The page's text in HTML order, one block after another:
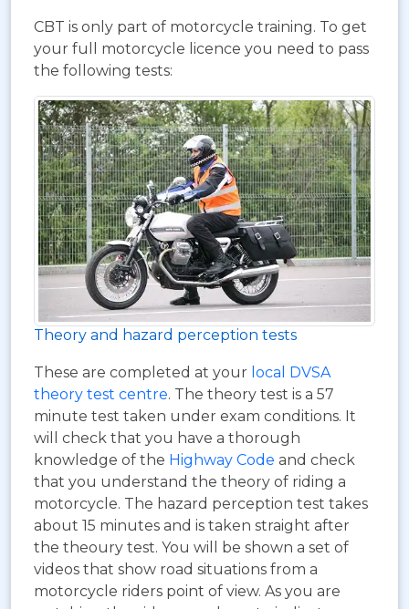
CBT is only part of motorcycle training. To get
your full motorcycle licence you need to pass
the following tests:
Theory and hazard perception tests
These are completed at your local DVSA
theory test centre. The theory test is a 57
minute test taken under exam conditions. It
will check that you have a thorough
knowledge of the Highway Code and check
that you understand the theory of riding a
motorcycle. The hazard perception test takes
about 15 minutes and is taken straight after
the theoury test. You will be shown a set of
videos that show road situations from a
motorcycle riders point of view. As you are